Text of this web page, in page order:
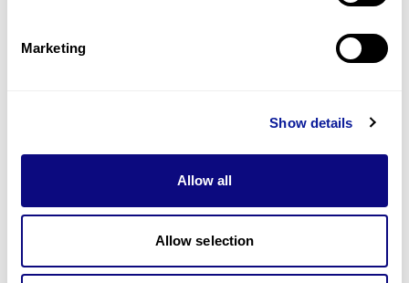
Marketing
Show details
Allow all
Allow selection
Resources
Don't miss 3billion's New articles